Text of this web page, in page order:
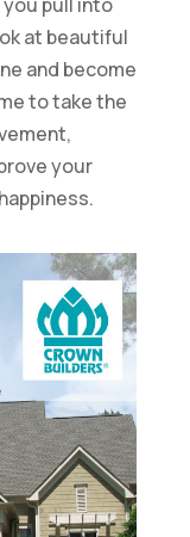
at beautiful
and become
to take the
your